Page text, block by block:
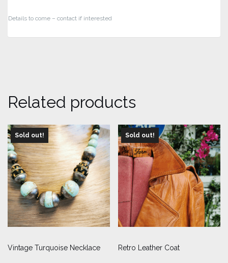
Details to come – contact if interested
Related products
Sold out!
Vintage Turquoise Necklace
Sold out!
Retro Leather Coat